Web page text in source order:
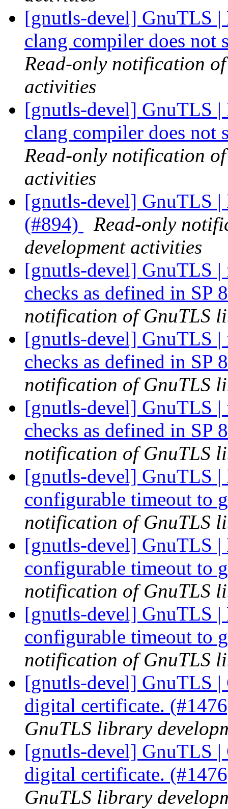
[gnutls-devel] GnuTLS
clang compiler does
Read-only notification
activities
[gnutls-devel] GnuTLS
clang compiler does
Read-only notification
activities
[gnutls-devel] GnuTLS
(#894)
Read-only
development activities
[gnutls-devel] GnuTLS
checks as defined in SP
notification of GnuTLS
[gnutls-devel] GnuTLS
checks as defined in SP
notification of GnuTLS
[gnutls-devel] GnuTLS
checks as defined in SP
notification of GnuTLS
[gnutls-devel] GnuTLS
configurable timeout to
notification of GnuTLS
[gnutls-devel] GnuTLS
configurable timeout to
notification of GnuTLS
[gnutls-devel] GnuTLS
configurable timeout to
notification of GnuTLS
[gnutls-devel] GnuTLS |
digital certificate.
GnuTLS library
[gnutls-devel] GnuTLS |
digital certificate.
GnuTLS library